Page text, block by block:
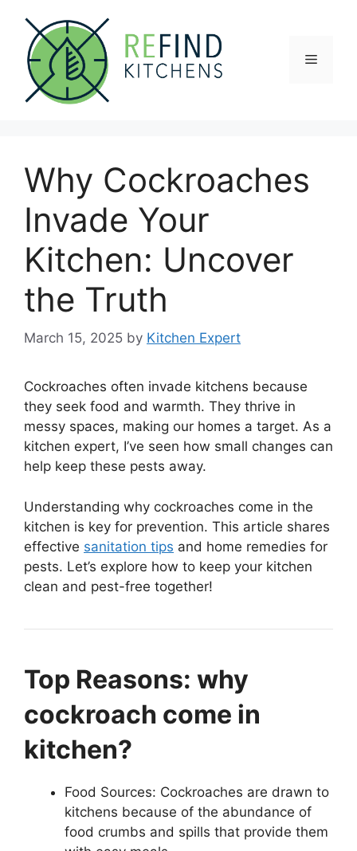
content
Menu
Why Cockroaches
Invade Your
Kitchen: Uncover
the Truth
March 15, 2025 by Kitchen Expert
Cockroaches often invade kitchens because
they seek food and warmth. They thrive in
messy spaces, making our homes a target. As a
kitchen expert, I’ve seen how small changes can
help keep these pests away.
Understanding why cockroaches come in the
kitchen is key for prevention. This article shares
effective sanitation tips and home remedies for
pests. Let’s explore how to keep your kitchen
clean and pest-free together!
Top Reasons: why
cockroach come in
kitchen?
Food Sources: Cockroaches are drawn to
kitchens because of the abundance of
food crumbs and spills that provide them